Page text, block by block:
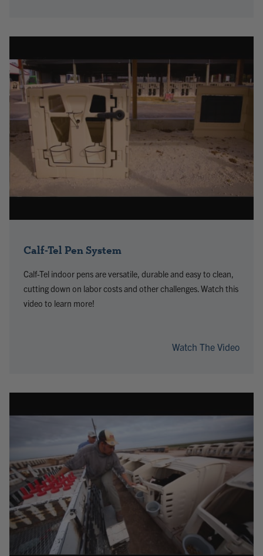
Calf-Tel Pen System
Calf-Tel indoor pens are versatile, durable and easy to clean,
cutting down on labor costs and other challenges. Watch this
video to learn more!
Watch The Video